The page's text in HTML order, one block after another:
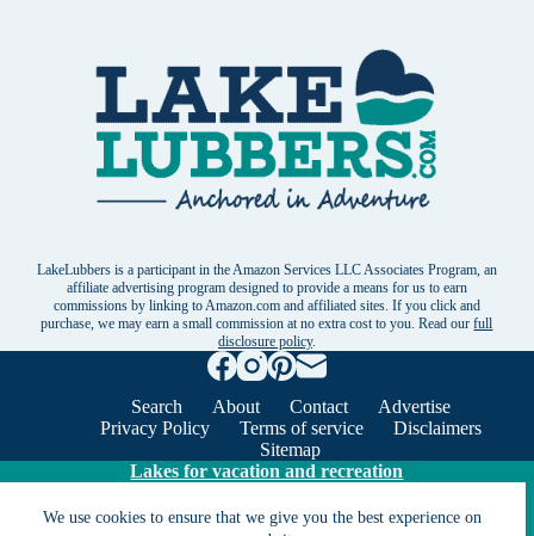
We use cookies to ensure that we give you the best experience on
LakeLubbers is a participant in the Amazon Services LLC Associates Program, an
affiliate advertising program designed to provide a means for us to earn
commissions by linking to Amazon.com and affiliated sites. If you click and
purchase, we may earn a small commission at no extra cost to you. Read ourfull
disclosure policy.
Search About Contact
Advertise
Privacy Policy
Terms of service
Disclaimers
Sitemap
Lakes for vacation and recreation